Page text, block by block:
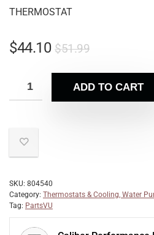
THERMOSTAT
$51.99
$44.10
ADD TO CART
SKU: 804540
Category: Thermostats & Cooling, Water
Tag: PartsVU